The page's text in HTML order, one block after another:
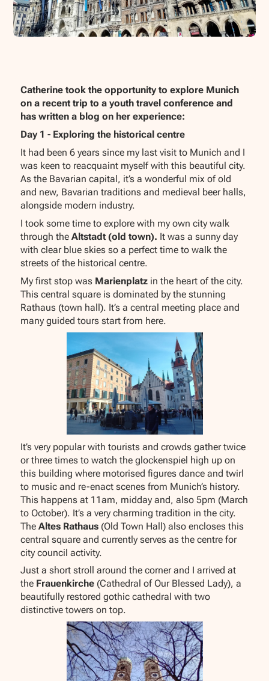
Catherine took the opportunity to explore Munich
on a recent trip to a youth travel conference and
has written a blog on her experience:
Day 1 - Exploring the historical centre
It had been 6 years since my last visit to Munich and I
was keen to reacquaint myself with this beautiful city.
As the Bavarian capital, it’s a wonderful mix of old
and new, Bavarian traditions and medieval beer halls,
alongside modern industry.
I took some time to explore with my own city walk
through theAltstadt (old town). It was a sunny day
with clear blue skies so a perfect time to walk the
streets of the historical centre.
My first stop was Marienplatz in the heart of the city.
This central square is dominated by the stunning
Rathaus (town hall). It’s a central meeting place and
many guided tours start from here.
It’s very popular with tourists and crowds gather twice
or three times to watch the glockenspiel high up on
this building where motorised figures dance and twirl
to music and re-enact scenes from Munich’s history.
This happens at 11am, midday and, also 5pm (March
to October). It’s a very charming tradition in the city.
TheAltes Rathaus (Old Town Hall) also encloses this
central square and currently serves as the centre for
city council activity.
Just a short stroll around the corner and I arrived at
the Frauenkirche (Cathedral of Our Blessed Lady), a
beautifully restored gothic cathedral with two
distinctive towers on top.